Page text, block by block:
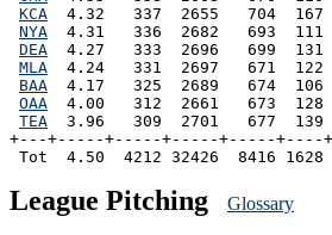
KCA
4.32   337  2655   704
NYA
4.31   336  2682   693
DEA
4.27   333  2696   699
MLA
4.24   331  2697   671
BAA
4.17   325  2689   674
OAA
4.00   312  2661   673
TEA
3.96   309  2701   677
+---+-----+-----+-----+-----+----
League Pitching Glossary